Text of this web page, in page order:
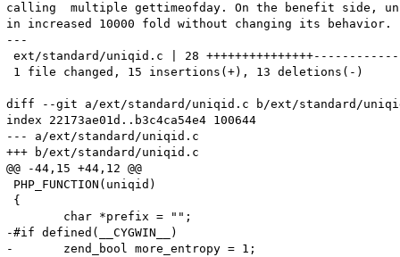
calling  multiple gettimeofday. On the benefit side,
in increased 10000 fold without changing its behavior.
---
ext/standard/uniqid.c | 28
1 file changed, 15 insertions(+), 13 deletions(-)
diff --git a/ext/standard/uniqid.c b/ext/standard/
index 22173ae01d..b3c4ca54e4 100644
--- a/ext/standard/uniqid.c
+++ b/ext/standard/uniqid.c
@@ -44,15 +44,12 @@
PHP_FUNCTION(uniqid)
{
-#if defined(__CYGWIN__)
-	zend_bool more_entropy = 1;